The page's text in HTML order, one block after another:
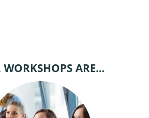
WORKSHOPS ARE...